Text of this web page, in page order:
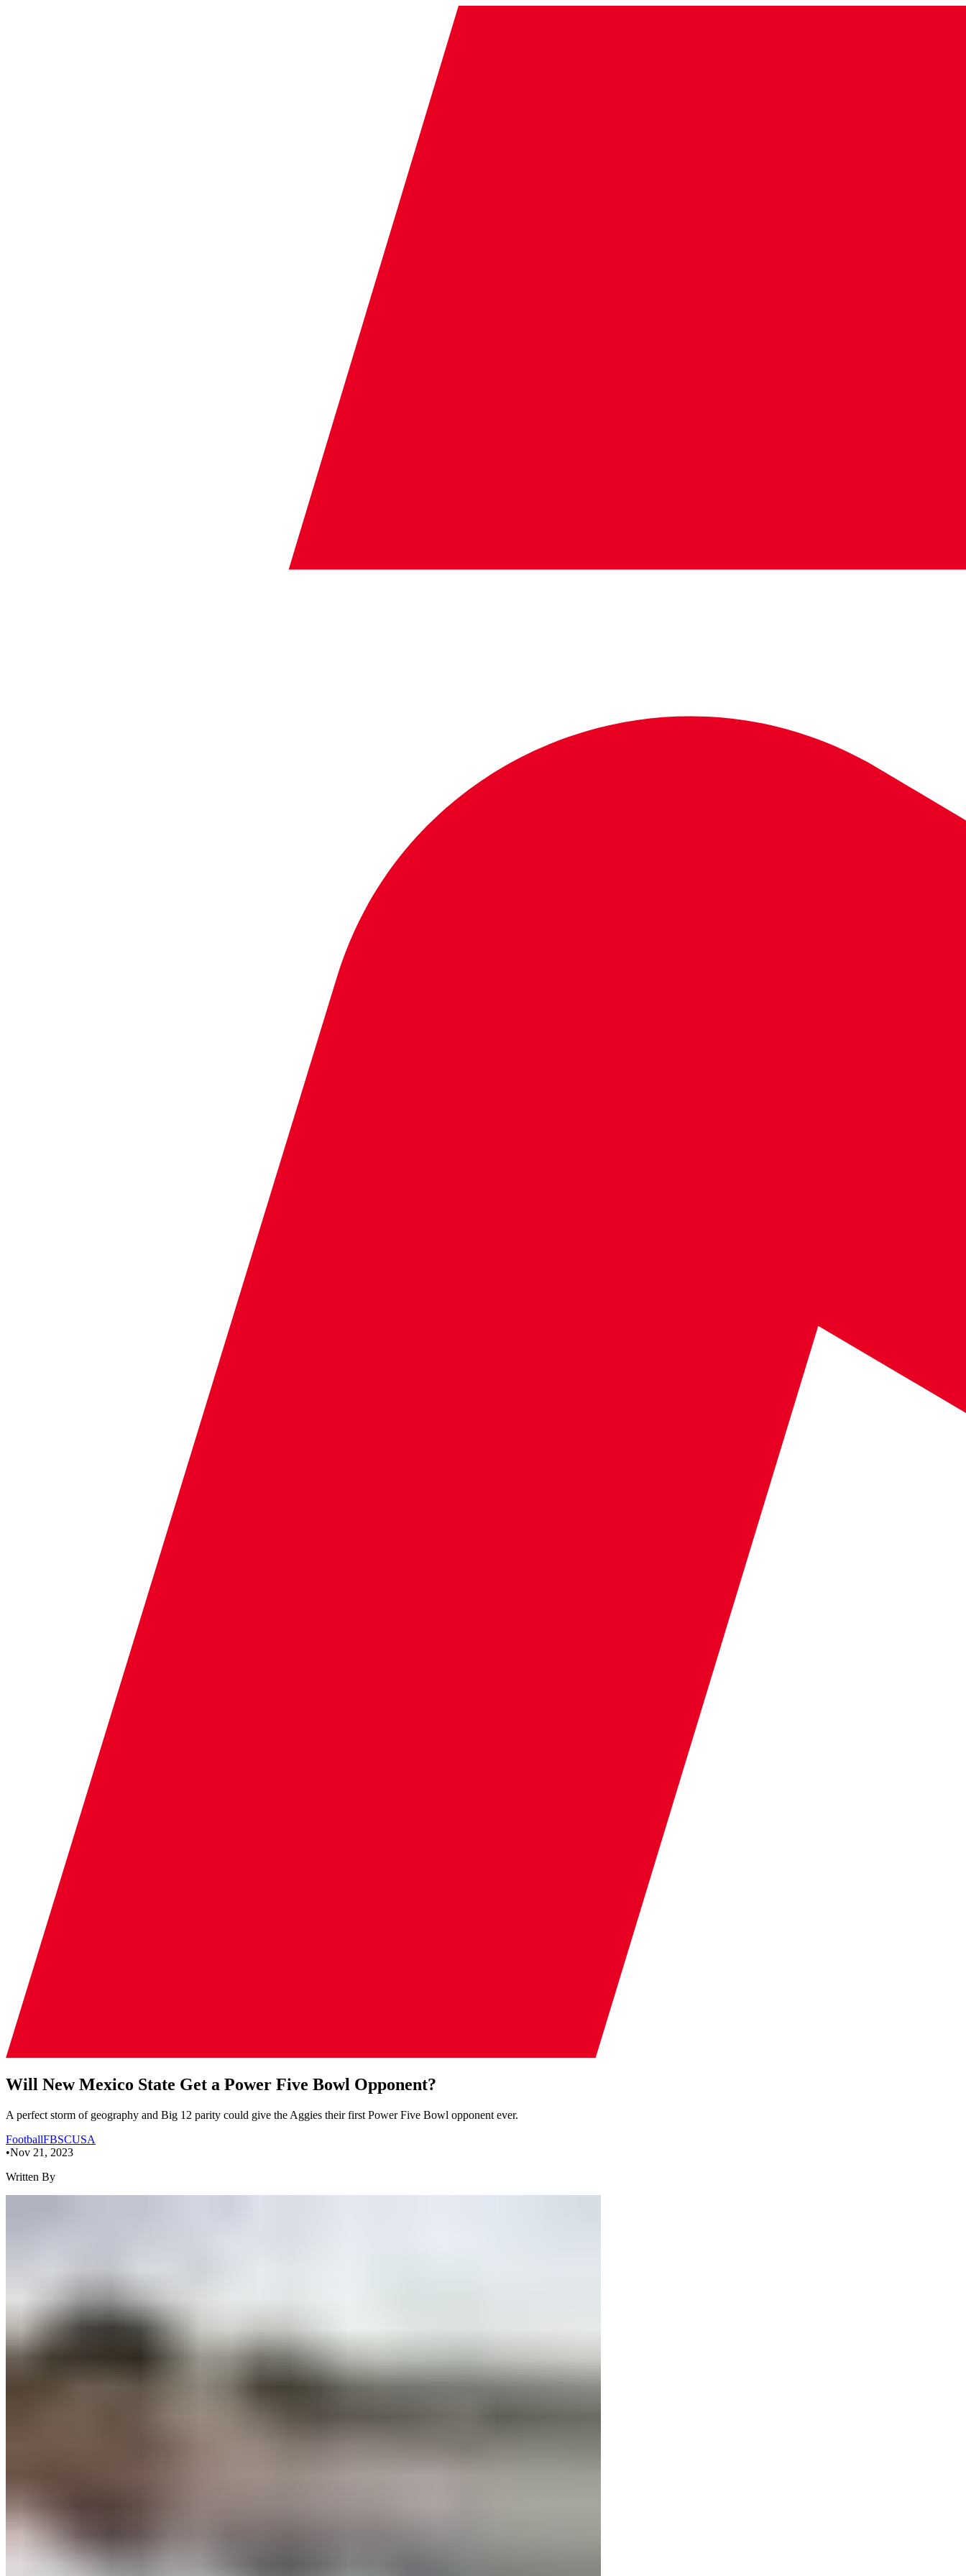
Will New Mexico State Get a Power Five Bowl Opponent?
A perfect storm of geography and Big 12 parity could give the Aggies their first Power Five Bowl opponent ever.
FootballFBSCUSA
•Nov 21, 2023
Written By